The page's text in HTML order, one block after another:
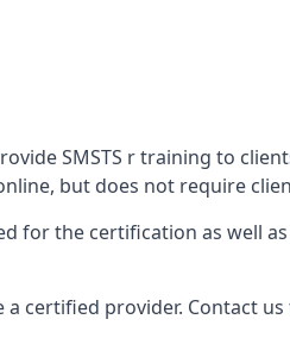
SMSTS r training to
but does not require
for the certification as well
certified provider. Contact